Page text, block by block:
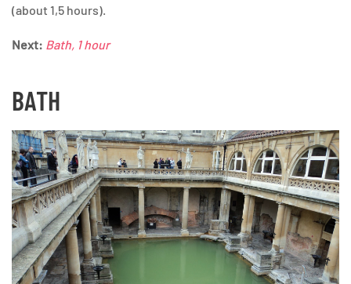
(about 1,5 hours).
Next: Bath, 1 hour
BATH